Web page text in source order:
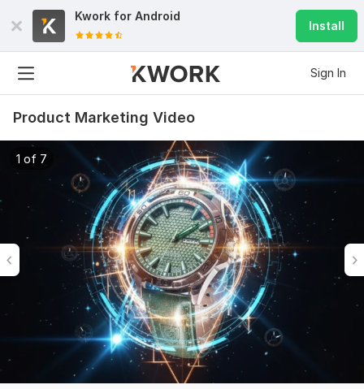
Kwork for Android
Install
Sign In
Product Marketing Video
1 of 7